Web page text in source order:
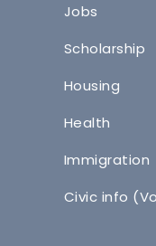
Jobs
Scholarship
Housing
Health
Immigration
Civic info